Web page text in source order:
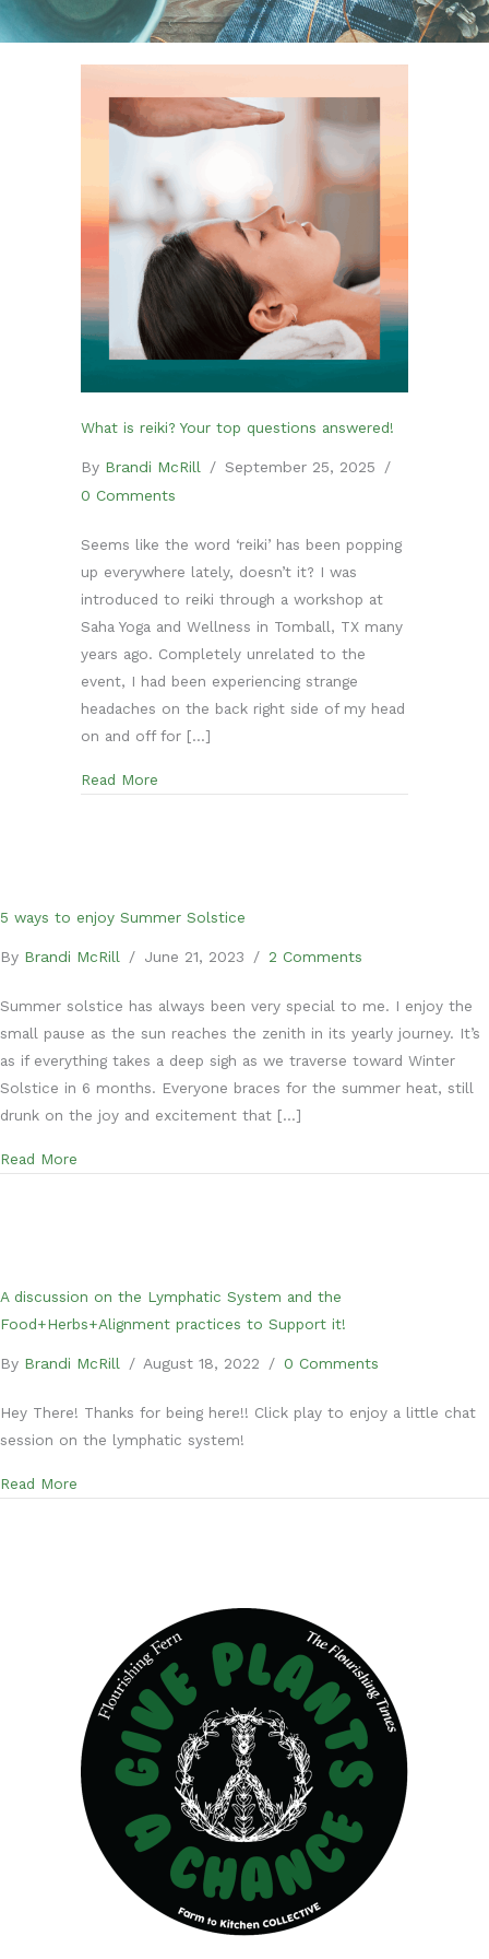
What is reiki? Your top questions answered!
By Brandi McRill / September 25, 2025
/
0 Comments
Seems like the word ‘reiki’ has been popping
up everywhere lately, doesn’t it? I was
introduced to reiki through a workshop at
Saha Yoga and Wellness in Tomball, TX many
years ago. Completely unrelated to the
event, I had been experiencing strange
headaches on the back right side of my head
on and off for […]
Read More
5 ways to enjoy Summer Solstice
By Brandi McRill / June 21, 2023 / 2 Comments
Summer solstice has always been very special to me. I enjoy the
small pause as the sun reaches the zenith in its yearly journey. It’s
as if everything takes a deep sigh as we traverse toward Winter
Solstice in 6 months. Everyone braces for the summer heat, still
drunk on the joy and excitement that […]
Read More
A discussion on the Lymphatic System and the
Food+Herbs+Alignment practices to Support it!
By Brandi McRill / August 18, 2022 / 0 Comments
Hey There! Thanks for being here!! Click play to enjoy a little chat
session on the lymphatic system!
Read More